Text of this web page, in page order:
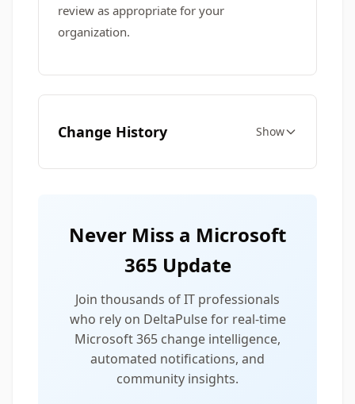
review as appropriate for your
organization.
Change History Show
Never Miss a Microsoft
365 Update
Join thousands of IT professionals
who rely on DeltaPulse for real-time
Microsoft 365 change intelligence,
automated notifications, and
community insights.